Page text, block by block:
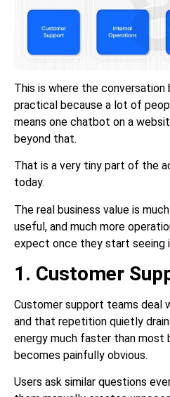
This is where the conversation
practical because a lot of
means one chatbot on a
beyond that.
That is a very tiny part of the
today.
The real business value is
useful, and much more
expect once they start seeing
1. Customer
Customer support teams deal
and that repetition quietly
energy much faster than most
becomes painfully obvious.
Users ask similar questions